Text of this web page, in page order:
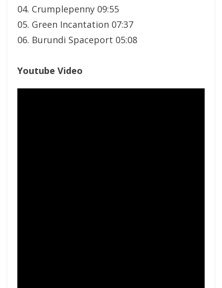
04. Crumplepenny 09:55
05. Green Incantation 07:37
06. Burundi Spaceport 05:08
Youtube Video